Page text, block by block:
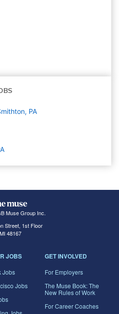
PA
Muse Group Inc.
Street, 1st Floor
48167
JOBS
Jobs
Jobs
GET INVOLVED
For Employers
The Muse Book: The
New Rules of Work
For Career Coaches